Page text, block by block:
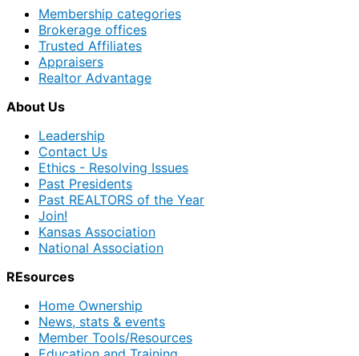
Membership categories
Brokerage offices
Trusted Affiliates
Appraisers
Realtor Advantage
About Us
Leadership
Contact Us
Ethics - Resolving Issues
Past Presidents
Past REALTORS of the Year
Join!
Kansas Association
National Association
REsources
Home Ownership
News, stats & events
Member Tools/Resources